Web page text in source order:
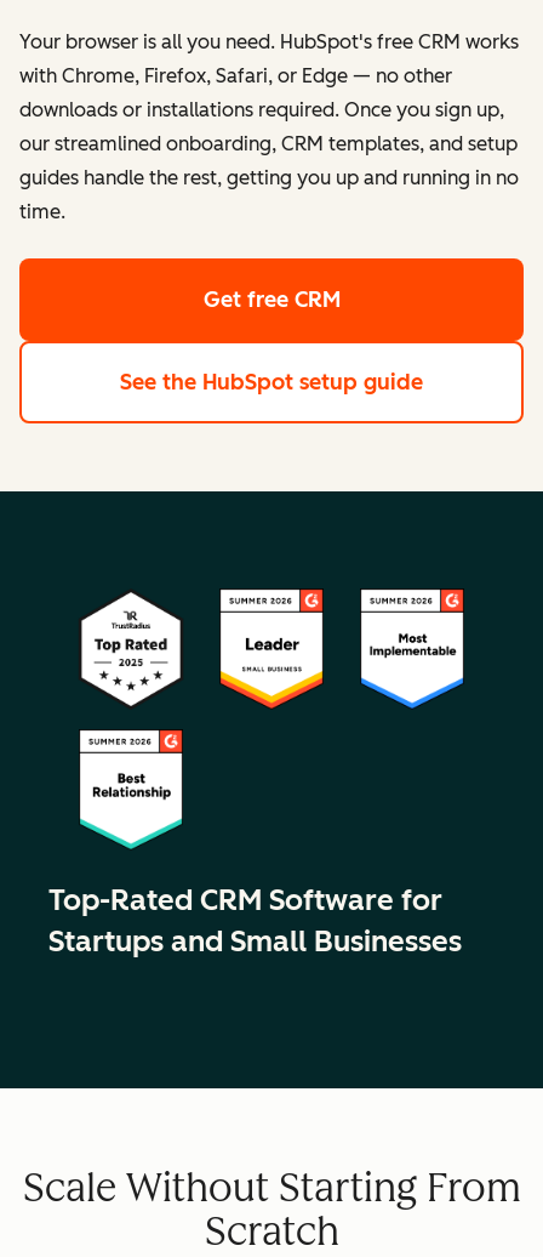
Your browser is all you need. HubSpot's free CRM works
with Chrome, Firefox, Safari, or Edge — no other
downloads or installations required. Once you sign up,
our streamlined onboarding, CRM templates, and setup
guides handle the rest, getting you up and running in no
time.
Get free CRM
See the HubSpot setup guide
Top-Rated CRM Software for
Startups and Small Businesses
Scale Without Starting From
Scratch